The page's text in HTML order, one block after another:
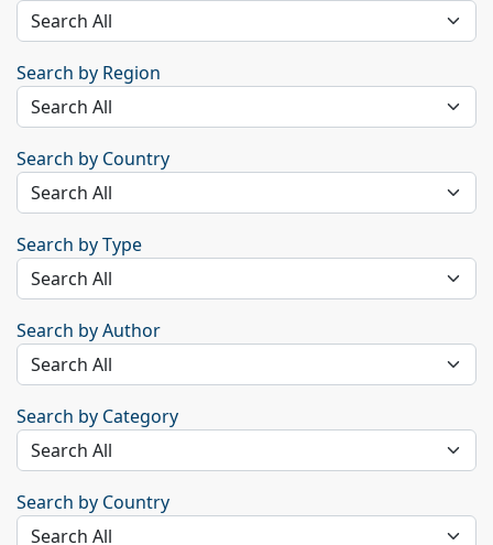
Search by Region
Search by Country
Search by Type
Search by Author
Search by Category
Search by Country